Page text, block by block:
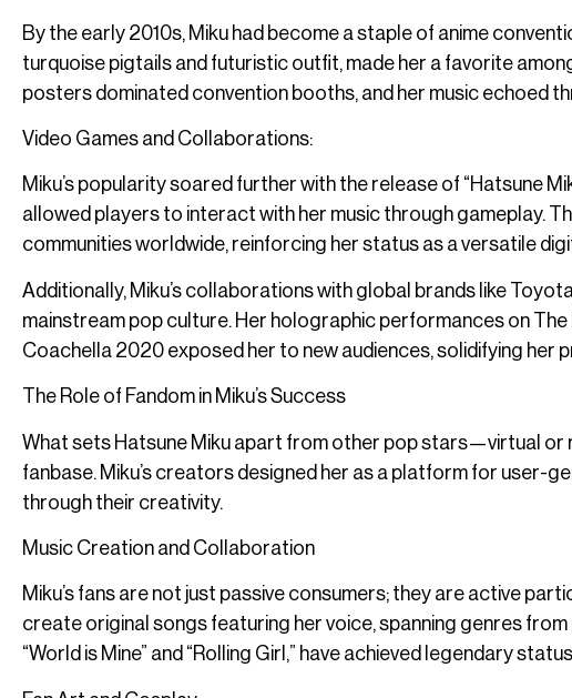
By the early 2010s, Miku had become a staple of anime
turquoise pigtails and futuristic outfit, made her a favorite
posters dominated convention booths, and her music echoed
Video Games and Collaborations:
Miku’s popularity soared further with the release of “Hatsune
allowed players to interact with her music through gameplay.
communities worldwide, reinforcing her status as a versatile
Additionally, Miku’s collaborations with global brands like
mainstream pop culture. Her holographic performances on
Coachella 2020 exposed her to new audiences, solidifying her
The Role of Fandom in Miku’s Success
What sets Hatsune Miku apart from other pop stars—virtual
fanbase. Miku’s creators designed her as a platform for user-
through their creativity.
Music Creation and Collaboration
Miku’s fans are not just passive consumers; they are active
create original songs featuring her voice, spanning genres
“World is Mine” and “Rolling Girl,” have achieved legendary